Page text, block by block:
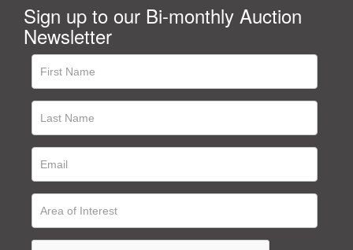
Sign up to our Bi-monthly Auction
Newsletter